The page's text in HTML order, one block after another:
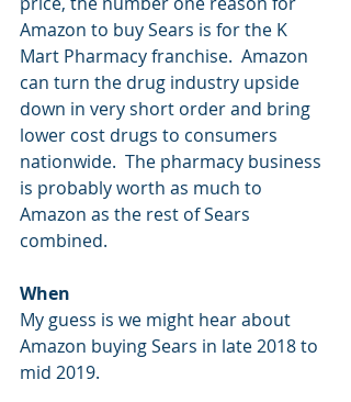
Amazon to buy Sears is for the K
Mart Pharmacy franchise.  Amazon
can turn the drug industry upside
down in very short order and bring
lower cost drugs to consumers
nationwide.  The pharmacy business
is probably worth as much to
Amazon as the rest of Sears
combined.
When
My guess is we might hear about
Amazon buying Sears in late 2018 to
mid 2019.